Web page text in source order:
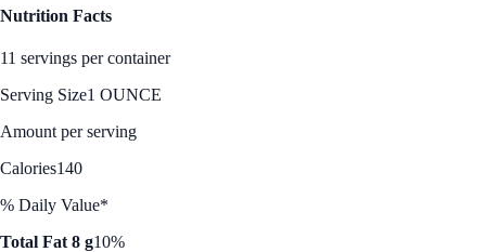
Nutrition Facts
11 servings per container
Serving Size1 OUNCE
Amount per serving
Calories140
% Daily Value*
Total Fat 8 g10%